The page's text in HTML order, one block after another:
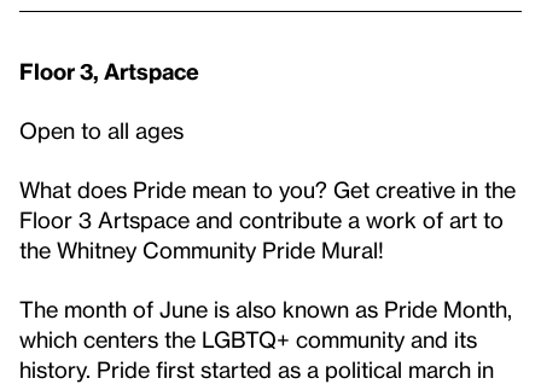
Floor 3, Artspace
Open to all ages
What does Pride mean to you? Get creative in the
Floor 3 Artspace and contribute a work of art to
the Whitney Community Pride Mural!
The month of June is also known as Pride Month,
which centers the LGBTQ+ community and its
history. Pride first started as a political march in